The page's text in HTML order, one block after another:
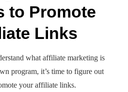
to Promote
Links
what affiliate marketing is
program, it’s time to figure out
your affiliate links.